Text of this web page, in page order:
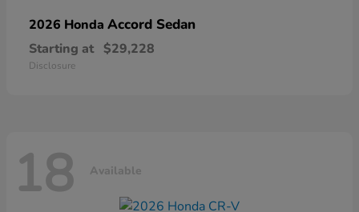
2026 Honda Accord Sedan
Starting at $29,228
Disclosure
18 Available